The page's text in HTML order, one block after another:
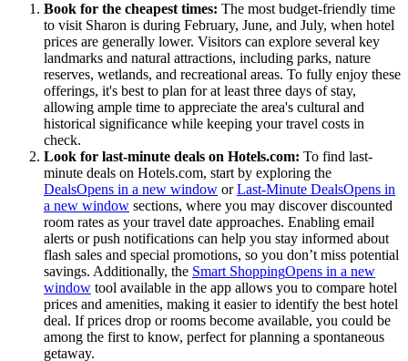
Book for the cheapest times: The most budget-friendly time
to visit Sharon is during February, June, and July, when hotel
prices are generally lower. Visitors can explore several key
landmarks and natural attractions, including parks, nature
reserves, wetlands, and recreational areas. To fully enjoy these
offerings, it's best to plan for at least three days of stay,
allowing ample time to appreciate the area's cultural and
historical significance while keeping your travel costs in
check.
Look for last-minute deals on Hotels.com: To find last-
minute deals on Hotels.com, start by exploring the
DealsOpens in a new window orLast-Minute DealsOpens in
a new window sections, where you may discover discounted
room rates as your travel date approaches. Enabling email
alerts or push notifications can help you stay informed about
flash sales and special promotions, so you don’t miss potential
savings. Additionally, the Smart ShoppingOpens in a new
window tool available in the app allows you to compare hotel
prices and amenities, making it easier to identify the best hotel
deal. If prices drop or rooms become available, you could be
among the first to know, perfect for planning a spontaneous
getaway.